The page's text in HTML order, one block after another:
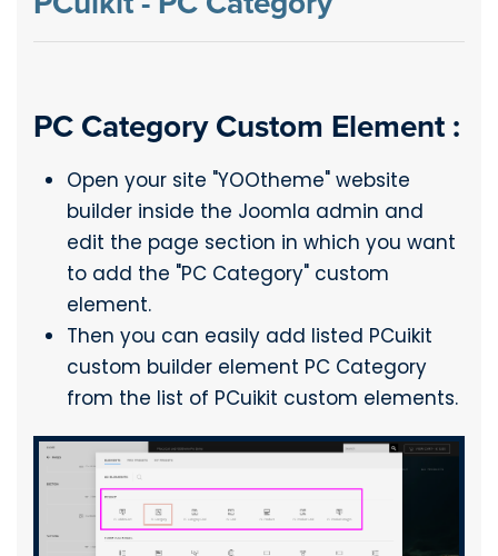
PC Category Custom Element :
Open your site "YOOtheme" website
builder inside the Joomla admin and
edit the page section in which you want
to add the "PC Category" custom
element.
Then you can easily add listed PCuikit
custom builder element PC Category
from the list of PCuikit custom elements.